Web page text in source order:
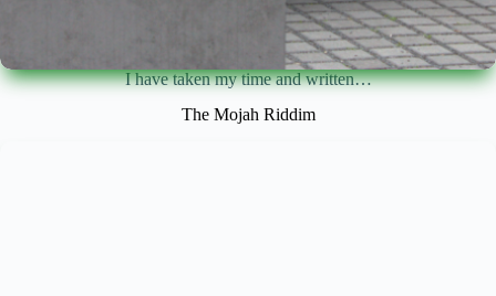
I have taken my time and written…
The Mojah Riddim